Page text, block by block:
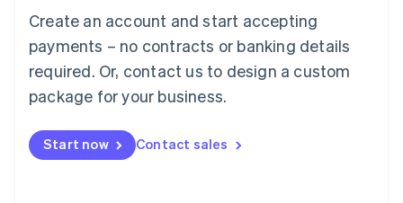
Create an account and start accepting
payments – no contracts or banking details
required. Or, contact us to design a custom
package for your business.
Start now Contact sales
Luxembourg
FrançaisDeutsch English
Mainland China
简体中文 English
Malaysia
Malta
English